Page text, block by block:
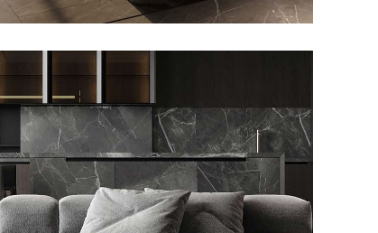
Minimalistic Style Appartment